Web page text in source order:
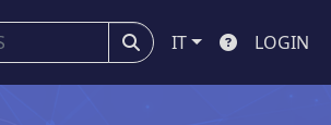
IT LOGIN